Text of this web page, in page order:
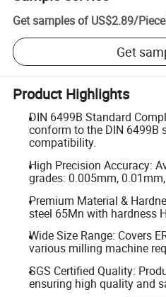
Get samples of US$2.89/Piece
Get
Product Highlights
DIN 6499B Standard
conform to the DIN 6499B
compatibility.
High Precision Accuracy:
grades: 0.005mm,
Premium Material &
steel 65Mn with hardness
Wide Size Range: Covers
various milling machine
SGS Certified Quality:
ensuring high quality and